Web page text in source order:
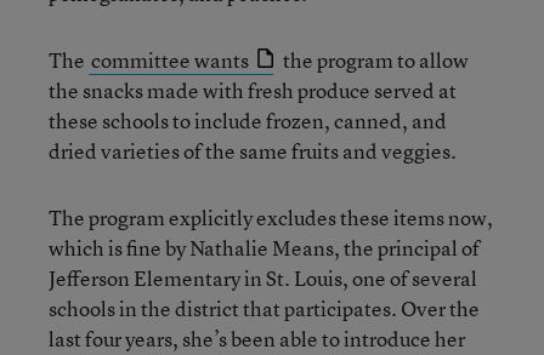
The committee wants
the program to allow
the snacks made with fresh produce served at
these schools to include frozen, canned, and
dried varieties of the same fruits and veggies.
The program explicitly excludes these items now,
which is fine by Nathalie Means, the principal of
Jefferson Elementary in St. Louis, one of several
schools in the district that participates. Over the
last four years, she’s been able to introduce her